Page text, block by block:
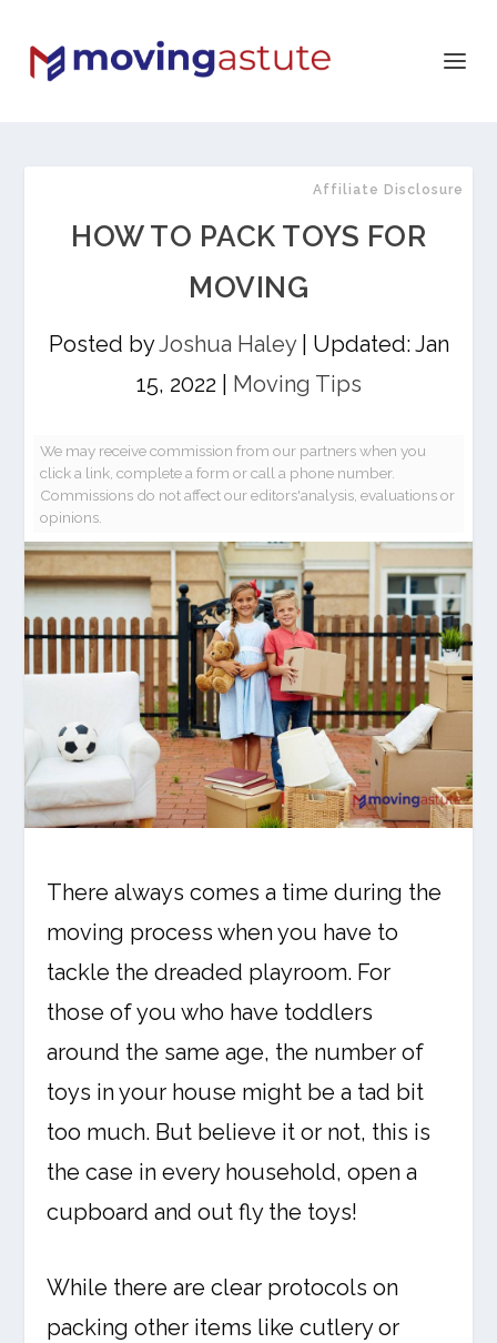
Affiliate Disclosure
HOW TO PACK TOYS FOR
MOVING
Posted byJoshua Haley| Updated: Jan
15, 2022| Moving Tips
We may receive commission from our partners when you
click a link, complete a form or call a phone number.
Commissions do not affect our editors'analysis, evaluations or
opinions.
There always comes a time during the
moving process when you have to
tackle the dreaded playroom. For
those of you who have toddlers
around the same age, the number of
toys in your house might be a tad bit
too much. But believe it or not, this is
the case in every household, open a
cupboard and out fly the toys!
While there are clear protocols on
packing other items like cutlery or